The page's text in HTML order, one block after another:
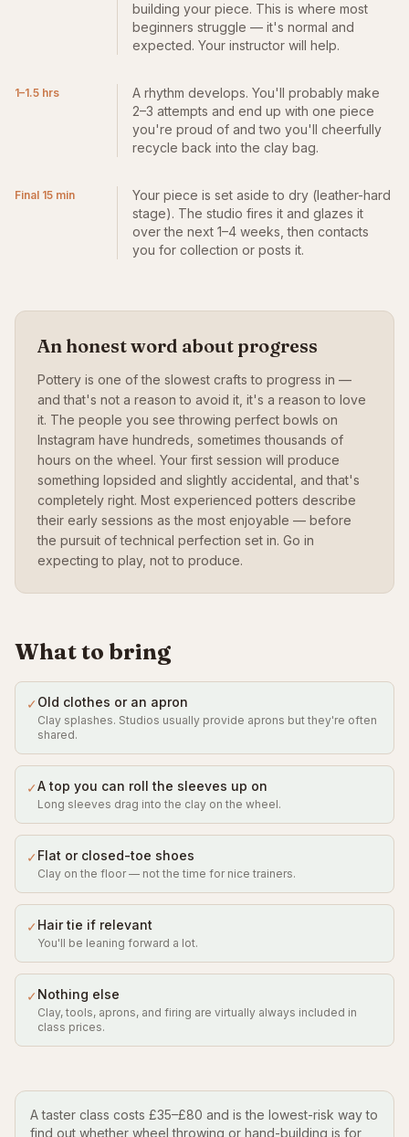
building your piece. This is where most
beginners struggle — it's normal and
expected. Your instructor will help.
1–1.5 hrs
A rhythm develops. You'll probably make
2–3 attempts and end up with one piece
you're proud of and two you'll cheerfully
recycle back into the clay bag.
Final 15 min
Your piece is set aside to dry (leather-hard
stage). The studio fires it and glazes it
over the next 1–4 weeks, then contacts
you for collection or posts it.
An honest word about progress
Pottery is one of the slowest crafts to progress in —
and that's not a reason to avoid it, it's a reason to love
it. The people you see throwing perfect bowls on
Instagram have hundreds, sometimes thousands of
hours on the wheel. Your first session will produce
something lopsided and slightly accidental, and that's
completely right. Most experienced potters describe
their early sessions as the most enjoyable — before
the pursuit of technical perfection set in. Go in
expecting to play, not to produce.
What to bring
✓ Old clothes or an apron
Clay splashes. Studios usually provide aprons but they're often
shared.
✓A top you can roll the sleeves up on
Long sleeves drag into the clay on the wheel.
✓ Flat or closed-toe shoes
Clay on the floor — not the time for nice trainers.
✓ Hair tie if relevant
You'll be leaning forward a lot.
✓ Nothing else
Clay, tools, aprons, and firing are virtually always included in
class prices.
A taster class costs £35–£80 and is the lowest-risk way to
find out whether wheel throwing or hand-building is for